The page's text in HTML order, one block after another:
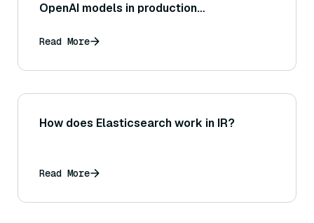
OpenAI models in production
Read More
How does Elasticsearch work in IR?
Read More